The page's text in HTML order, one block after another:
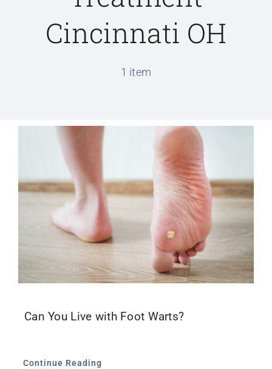
Conditions We Treat
Schedule Appointment
Cincinnati OH
1 item
Can You Live with Foot Warts?
Continue Reading